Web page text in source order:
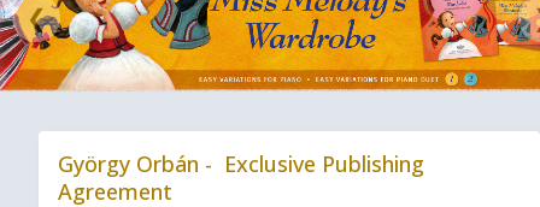
❮
György Orbán - Exclusive Publishing
Agreement